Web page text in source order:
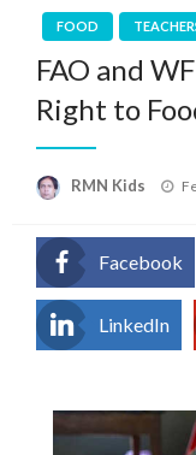
FOOD
FAO and
Right to
RMN Kids
Facebook
LinkedIn